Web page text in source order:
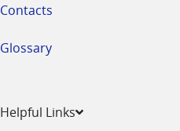
Contacts
Glossary
Helpful Links